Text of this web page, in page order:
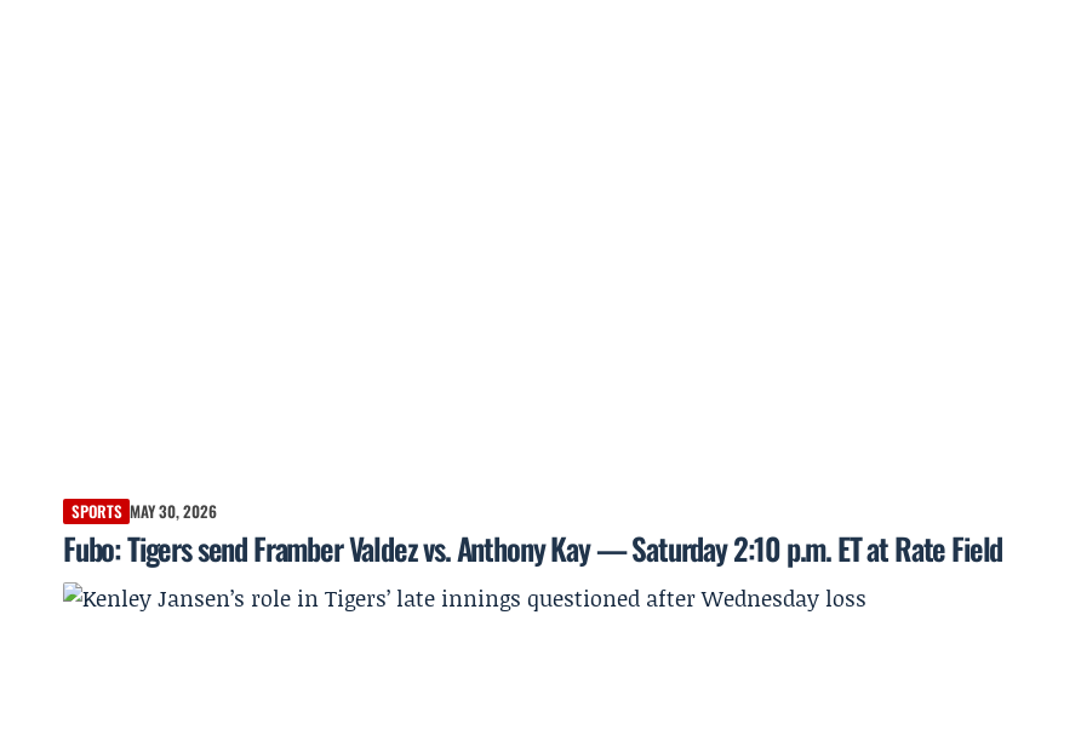
SPORTS MAY 30, 2026
Fubo: Tigers send Framber Valdez vs. Anthony Kay — Saturday 2:10 p.m. ET at Rate Field